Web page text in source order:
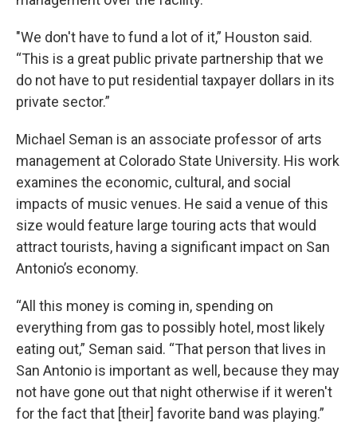
"We don't have to fund a lot of it,” Houston said.
“This is a great public private partnership that we
do not have to put residential taxpayer dollars in its
private sector.”
Michael Seman is an associate professor of arts
management at Colorado State University. His work
examines the economic, cultural, and social
impacts of music venues. He said a venue of this
size would feature large touring acts that would
attract tourists, having a significant impact on San
Antonio’s economy.
“All this money is coming in, spending on
everything from gas to possibly hotel, most likely
eating out,” Seman said. “That person that lives in
San Antonio is important as well, because they may
not have gone out that night otherwise if it weren't
for the fact that [their] favorite band was playing.”